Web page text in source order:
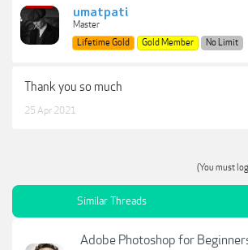
umatpati
Master
Lifetime Gold
Gold Member No Limit
Thank you so much
25 Apr 2021
(You must
Similar Threads
Adobe Photoshop for